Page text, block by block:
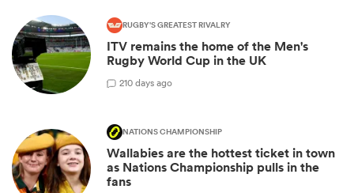
RUGBY'S GREATEST RIVALRY
ITV remains the home of the Men's
Rugby World Cup in the UK
210 days ago
NATIONS CHAMPIONSHIP
Wallabies are the hottest ticket in town
as Nations Championship pulls in the
fans